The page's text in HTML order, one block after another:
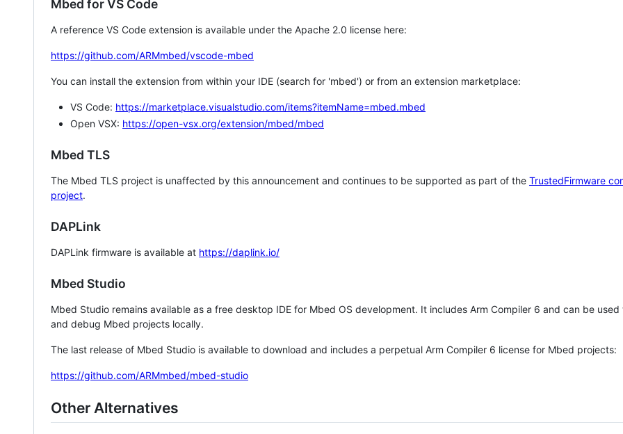
Mbed for VS Code
A reference VS Code extension is available under the Apache 2.0 license here:
https://github.com/ARMmbed/vscode-mbed
You can install the extension from within your IDE (search for 'mbed') or from an extension marketplace:
VS Code: https://marketplace.visualstudio.com/items?itemName=mbed.mbed
Open VSX: https://open-vsx.org/extension/mbed/mbed
Mbed TLS
The Mbed TLS project is unaffected by this announcement and continues to be supported as part of the TrustedFirmware
project.
DAPLink
DAPLink firmware is available at https://daplink.io/
Mbed Studio
Mbed Studio remains available as a free desktop IDE for Mbed OS development. It includes Arm Compiler 6 and can be
and debug Mbed projects locally.
The last release of Mbed Studio is available to download and includes a perpetual Arm Compiler 6 license for Mbed projects:
https://github.com/ARMmbed/mbed-studio
Other Alternatives